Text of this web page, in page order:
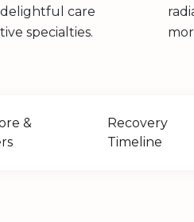
care
specialties.
&
Recovery
Timeline